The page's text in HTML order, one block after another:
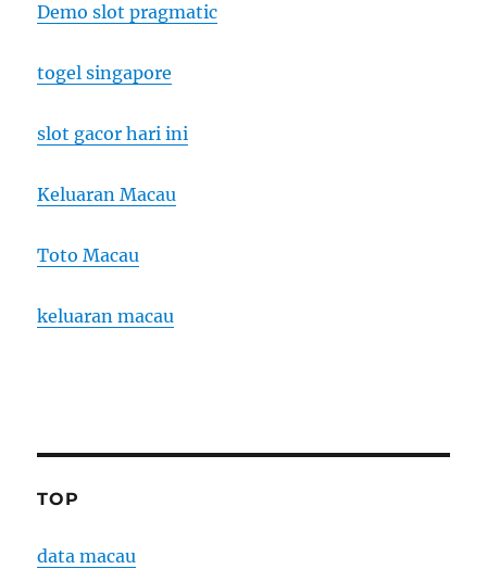
Demo slot pragmatic
togel singapore
slot gacor hari ini
Keluaran Macau
Toto Macau
keluaran macau
TOP
data macau